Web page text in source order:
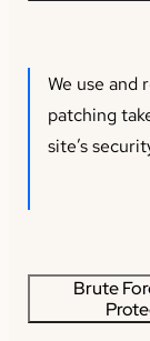
We use and
patching
site’s
Brute